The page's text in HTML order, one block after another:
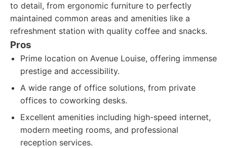
to detail, from ergonomic furniture to perfectly
maintained common areas and amenities like a
refreshment station with quality coffee and snacks.
Pros
Prime location on Avenue Louise, offering immense
prestige and accessibility.
A wide range of office solutions, from private
offices to coworking desks.
Excellent amenities including high-speed internet,
modern meeting rooms, and professional
reception services.